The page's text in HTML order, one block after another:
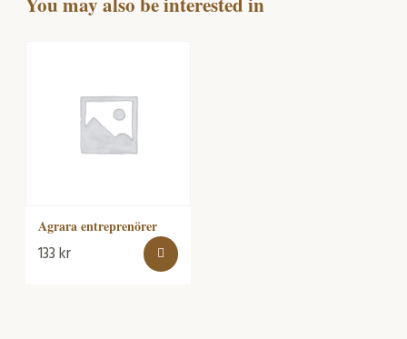
Agrara entreprenörer
133kr